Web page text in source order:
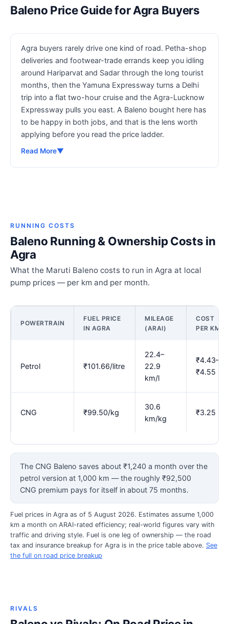
Baleno Price Guide for Agra Buyers
Agra buyers rarely drive one kind of road. Petha-shop
deliveries and footwear-trade errands keep you idling
around Hariparvat and Sadar through the long tourist
months, then the Yamuna Expressway turns a Delhi
trip into a flat two-hour cruise and the Agra-Lucknow
Expressway pulls you east. A Baleno bought here has
to be happy in both jobs, and that is the lens worth
applying before you read the price ladder.
Read More▼
RUNNING COSTS
Baleno Running & Ownership Costs in
Agra
What the Maruti Baleno costs to run in Agra at local
pump prices — per km and per month.
POWERTRAIN
FUEL PRICE
IN AGRA
MILEAGE
(ARAI)
COST
PER KM
Petrol ₹101.66/litre
22.4–
22.9
km/l
₹4.43–
₹4.55
CNG ₹99.50/kg
30.6
km/kg
₹3.25
The CNG Baleno saves about ₹1,240 a month over the
petrol version at 1,000 km — the roughly ₹92,500
CNG premium pays for itself in about 75 months.
Fuel prices in Agra as of 5 August 2026. Estimates assume 1,000
km a month on ARAI-rated efficiency; real-world figures vary with
traffic and driving style. Fuel is one leg of ownership — the road
tax and insurance breakup for Agra is in the price table above. See
the full on road price breakup
RIVALS